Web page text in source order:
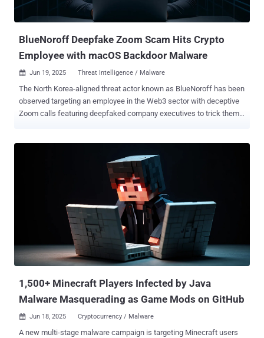
on language and geographic location. AntiDot was first publicly
documented in May 2024 after it was spotted being distribu...
BlueNoroff Deepfake Zoom Scam Hits Crypto
Employee with macOS Backdoor Malware
 Jun 19, 2025 Threat Intelligence / Malware
The North Korea-aligned threat actor known as BlueNoroff has been
observed targeting an employee in the Web3 sector with deceptive
Zoom calls featuring deepfaked company executives to trick them
received a message from an external contact on Telegram. "The
message requested time to speak to the employee, and the attacker
sent a Calendly link to set up meeting time," security researchers
Alden Schmidt, Stuart Ashenbrenner, and Jonathan Semon said .
"The Calendly link was for a Google Meet event, but when clicked,
the URL redirects the end user to a fake Zoom domain controlled by
the threat actor." After several weeks, the employee is said to have
joined a group Zoom meeting that included several deepfakes of
known members of the senior leadership of their company, along
1,500+ Minecraft Players Infected by Java
Malware Masquerading as Game Mods on GitHub
 Jun 18, 2025 Cryptocurrency / Malware
A new multi-stage malware campaign is targeting Minecraft users